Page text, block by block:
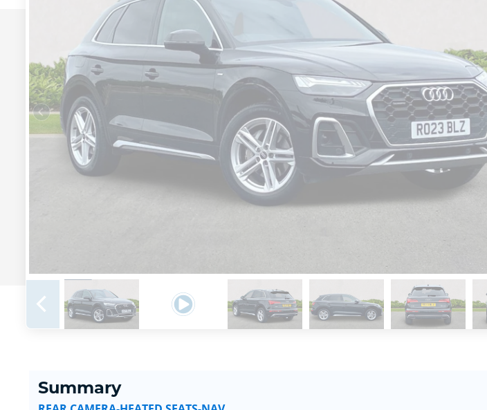
Tyres
Vehicle Health Check
DriveAssist Accident Aftercare
Summary